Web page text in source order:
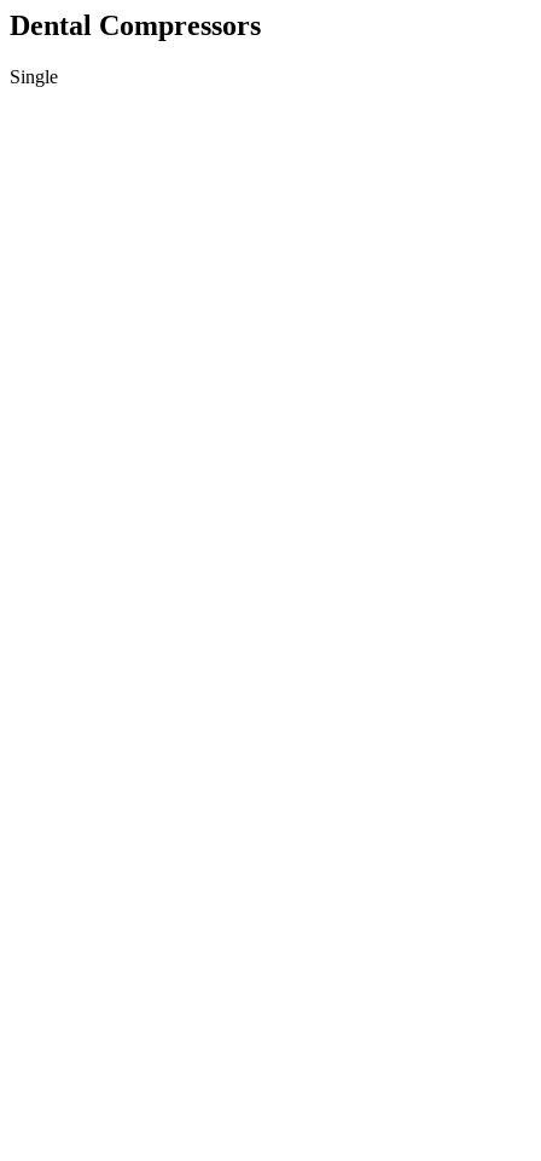
Dental Compressors
Single